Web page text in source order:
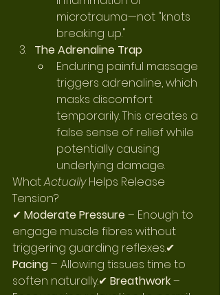
microtrauma—not "knots
breaking up."
The Adrenaline Trap
Enduring painful massage
triggers adrenaline, which
masks discomfort
temporarily. This creates a
false sense of relief while
potentially causing
underlying damage.
What Actually Helps Release
Tension?
✔ Moderate Pressure – Enough to
engage muscle fibres without
triggering guarding reflexes.✔
Pacing – Allowing tissues time to
soften naturally.✔ Breathwork –